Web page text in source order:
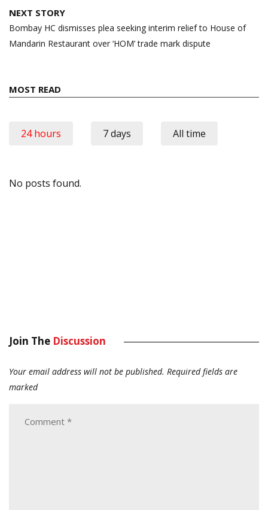
NEXT STORY
Bombay HC dismisses plea seeking interim relief to House of
Mandarin Restaurant over ‘HOM’ trade mark dispute
MOST READ
24 hours 7 days All time
No posts found.
Join The Discussion
Your email address will not be published. Required fields are
marked